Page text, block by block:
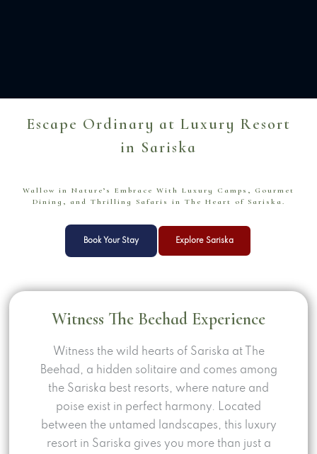
Escape Ordinary at Luxury Resort
in Sariska
Wallow in Nature’s Embrace With Luxury Camps, Gourmet
Dining, and Thrilling Safaris in The Heart of Sariska.
Book Your Stay Explore Sariska
Witness The Beehad Experience
Witness the wild hearts of Sariska at The
Beehad, a hidden solitaire and comes among
the Sariska best resorts, where nature and
poise exist in perfect harmony. Located
between the untamed landscapes, this luxury
resort in Sariska gives you more than just a